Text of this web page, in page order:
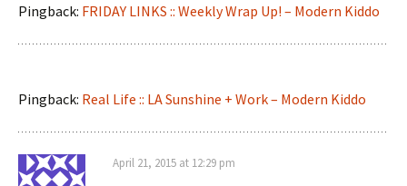
Pingback: FRIDAY LINKS :: Weekly Wrap Up! – Modern Kiddo
Pingback: Real Life :: LA Sunshine + Work – Modern Kiddo
April 21, 2015 at 12:29 pm